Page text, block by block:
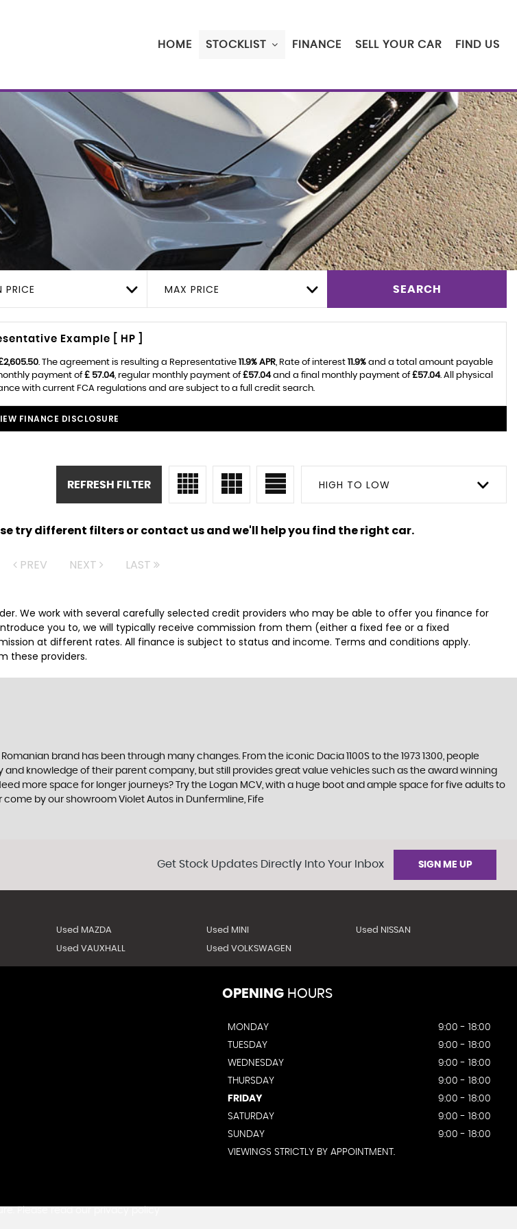
HOME STOCKLIST FINANCE SELL YOUR CAR FIND US
PRICE MAX PRICE SEARCH
Example [ HP ]
. The agreement is resulting a Representative 11.9% APR, Rate of interest 11.9% and a total amount payable
payment of£ 57.04, regular monthly payment of£57.04and a final monthly payment of£57.04. All physical
with current FCA regulations and are subject to a full credit search.
FINANCE DISCLOSURE
HIGH TO LOW
REFRESH FILTER
try different filters or contact us and we'll help you find the right car.
PREV NEXT LAST
We work with several carefully selected credit providers who may be able to offer you finance for
you to, we will typically receive commission from them (either a fixed fee or a fixed
at different rates. All finance is subject to status and income. Terms and conditions apply.
these providers.
brand has been through many changes. From the iconic Dacia 1100S to the 1973 1300, people
knowledge of their parent company, but still provides great value vehicles such as the award winning
more space for longer journeys? Try the Logan MCV, with a huge boot and ample space for five adults to
by our showroom Violet Autos in Dunfermline, Fife
Get Stock Updates Directly Into Your Inbox SIGN ME UP
Used MAZDA Used MINI Used NISSAN
Used VAUXHALL Used VOLKSWAGEN
OPENING HOURS
MONDAY
9:00 - 18:00
TUESDAY
9:00 - 18:00
WEDNESDAY
9:00 - 18:00
THURSDAY
9:00 - 18:00
FRIDAY
9:00 - 18:00
SATURDAY
9:00 - 18:00
SUNDAY
9:00 - 18:00
VIEWINGS STRICTLY BY APPOINTMENT.